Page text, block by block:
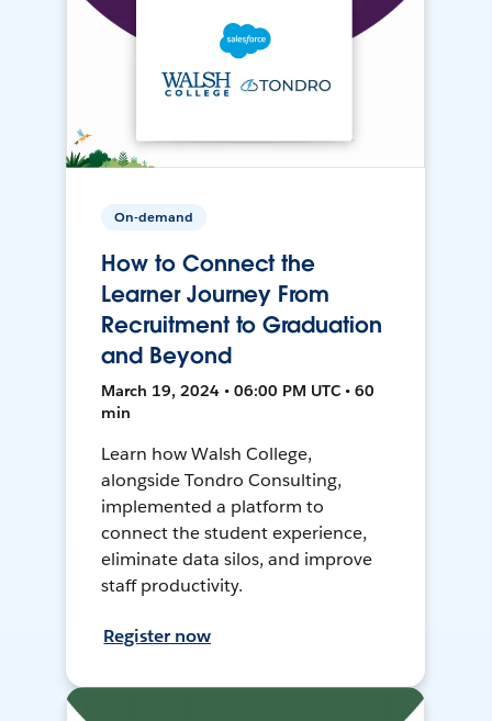
On-demand
How to Connect the
Learner Journey From
Recruitment to Graduation
and Beyond
March 19, 2024 • 06:00 PM UTC • 60
min
Learn how Walsh College,
alongside Tondro Consulting,
implemented a platform to
connect the student experience,
eliminate data silos, and improve
staff productivity.
Register now